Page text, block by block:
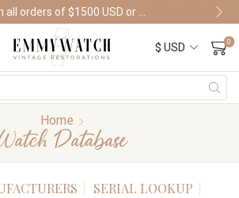
Shop Watches
0
Home
Database
SERIAL LOOKUP